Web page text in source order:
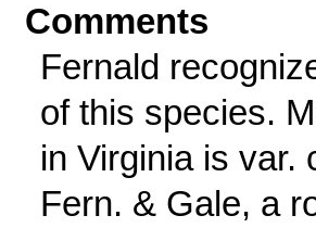
Comments
Fernald
of this species.
in Virginia is var.
Fern. & Gale, a